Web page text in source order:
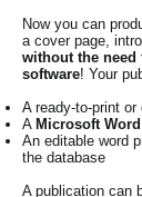
Now you can
a cover page,
without the
software! Your
A ready-to-print or
A Microsoft Word
An editable word
the database
A publication can